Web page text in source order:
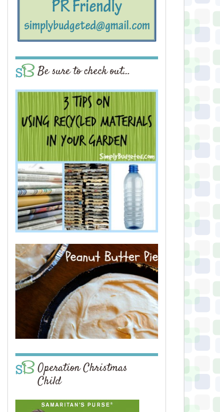
Be sure to check out…
Operation Christmas
Child